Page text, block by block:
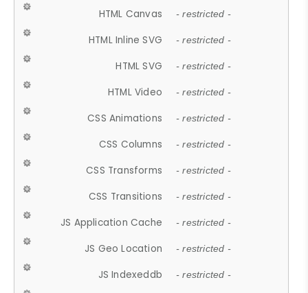
HTML Canvas - restricted -
HTML Inline SVG - restricted -
HTML SVG - restricted -
HTML Video - restricted -
CSS Animations - restricted -
CSS Columns - restricted -
CSS Transforms - restricted -
CSS Transitions - restricted -
JS Application Cache - restricted -
JS Geo Location - restricted -
JS Indexeddb - restricted -